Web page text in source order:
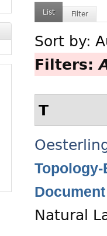
List Filter
Sort by:
Filters:
T
Natural